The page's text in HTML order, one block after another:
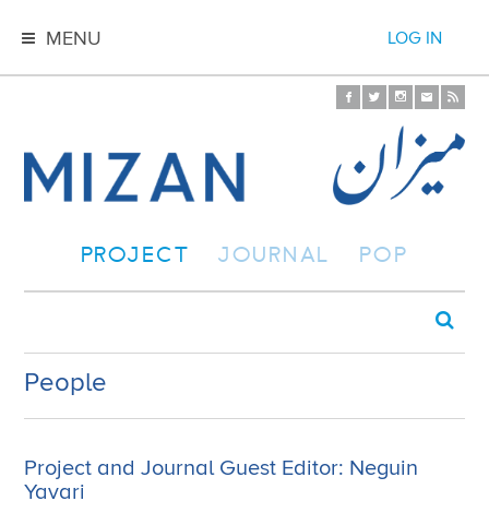
MENU LOG IN
PROJECT JOURNAL POP
People
Project and Journal Guest Editor: Neguin
Yavari